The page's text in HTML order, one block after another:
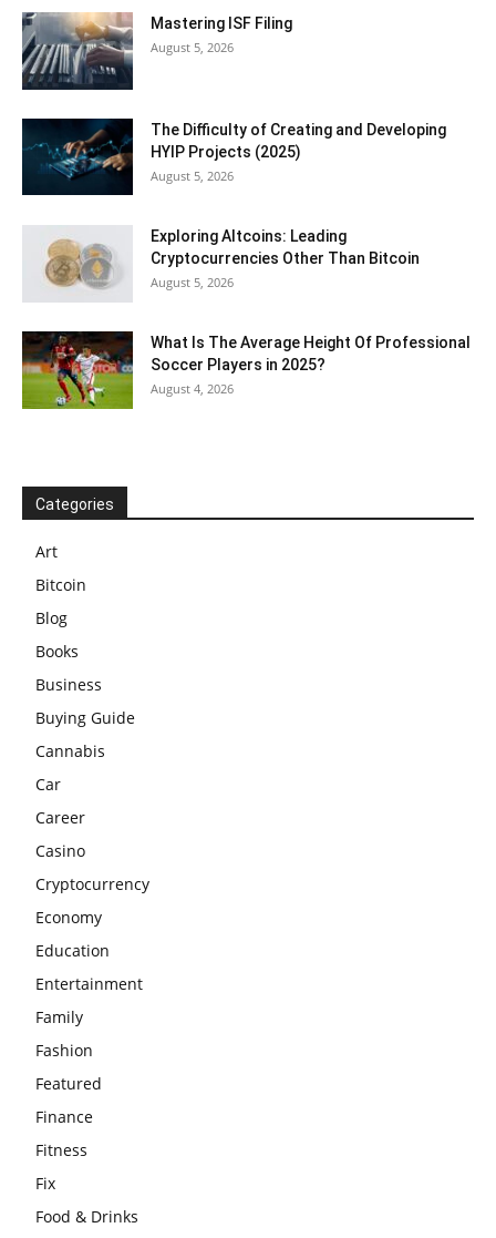
Mastering ISF Filing
August 5, 2026
The Difficulty of Creating and Developing
HYIP Projects (2025)
August 5, 2026
Exploring Altcoins: Leading
Cryptocurrencies Other Than Bitcoin
August 5, 2026
What Is The Average Height Of Professional
Soccer Players in 2025?
August 4, 2026
Categories
Art
Bitcoin
Blog
Books
Business
Buying Guide
Cannabis
Car
Career
Casino
Cryptocurrency
Economy
Education
Entertainment
Family
Fashion
Featured
Finance
Fitness
Fix
Food & Drinks